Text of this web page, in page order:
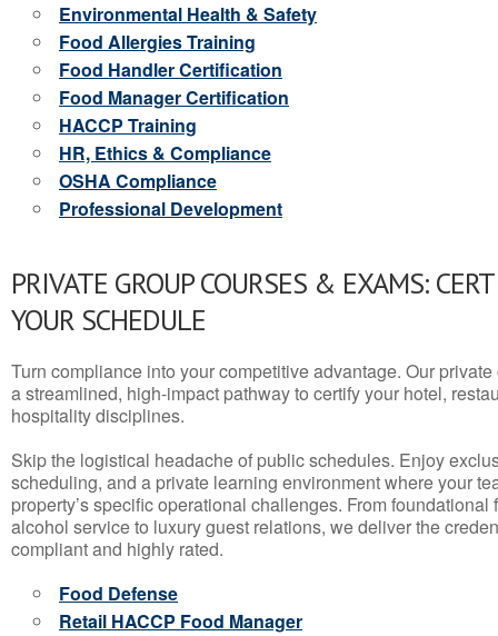
Environmental Health & Safety
Food Allergies Training
Food Handler Certification
Food Manager Certification
HACCP Training
HR, Ethics & Compliance
OSHA Compliance
Professional Development
PRIVATE GROUP COURSES & EXAMS:
YOUR SCHEDULE
Turn compliance into your competitive advantage. Our
a streamlined, high-impact pathway to certify your hotel,
hospitality disciplines.
Skip the logistical headache of public schedules. Enjoy
scheduling, and a private learning environment where your
property’s specific operational challenges. From
alcohol service to luxury guest relations, we deliver the
compliant and highly rated.
Food Defense
Retail HACCP Food Manager